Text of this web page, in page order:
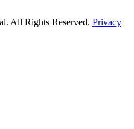
All Rights Reserved. Privacy